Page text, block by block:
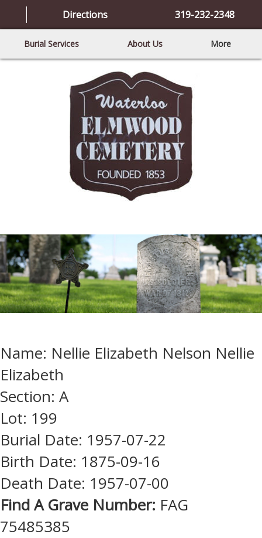
Directions 319-232-2348
Burial Services About Us More
Name: Nellie Elizabeth Nelson Nellie
Elizabeth
Section: A
Lot: 199
Burial Date: 1957-07-22
Birth Date: 1875-09-16
Death Date: 1957-07-00
Find A Grave Number: FAG
75485385